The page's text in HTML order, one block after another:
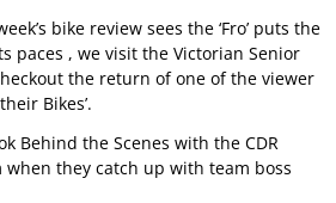
bike review sees the ‘Fro’ puts the
paces , we visit the Victorian Senior
the return of one of the viewer
Bikes’.
Behind the Scenes with the CDR
when they catch up with team boss